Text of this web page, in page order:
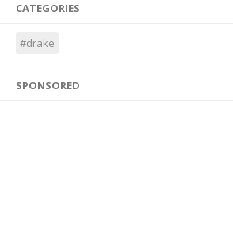
CATEGORIES
#drake
SPONSORED